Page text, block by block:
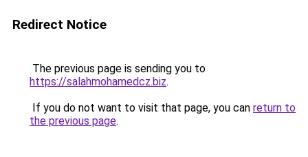
Redirect Notice
The previous page is sending you to
https://salahmohamedcz.biz.
If you do not want to visit that page, you can return to
the previous page.